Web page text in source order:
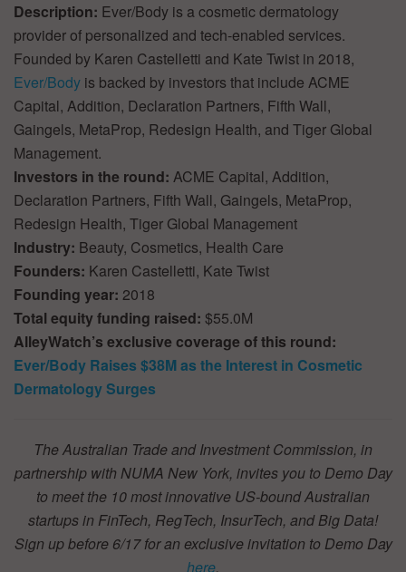
Description: Ever/Body is a cosmetic dermatology
provider of personalized and tech-enabled services.
Founded by Karen Castelletti and Kate Twist in 2018,
Ever/Body is backed by investors that include ACME
Capital, Addition, Declaration Partners, Fifth Wall,
Gaingels, MetaProp, Redesign Health, and Tiger Global
Management.
Investors in the round: ACME Capital, Addition,
Declaration Partners, Fifth Wall, Gaingels, MetaProp,
Redesign Health, Tiger Global Management
Industry: Beauty, Cosmetics, Health Care
Founders: Karen Castelletti, Kate Twist
Founding year: 2018
Total equity funding raised: $55.0M
AlleyWatch’s exclusive coverage of this round:
Ever/Body Raises $38M as the Interest in Cosmetic
Dermatology Surges
The Australian Trade and Investment Commission, in
partnership with NUMA New York, invites you to Demo Day
to meet the 10 most innovative US-bound Australian
startups in FinTech, RegTech, InsurTech, and Big Data!
Sign up before 6/17 for an exclusive invitation to Demo Day
here.